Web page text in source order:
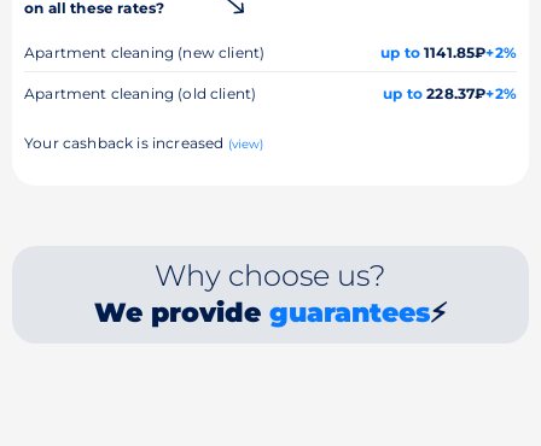
on all these rates?
Apartment cleaning (new client) up to1141.85₽+2%
Apartment cleaning (old client) up to 228.37₽+2%
Your cashback is increased (view)
Why choose us?
We provide guarantees⚡